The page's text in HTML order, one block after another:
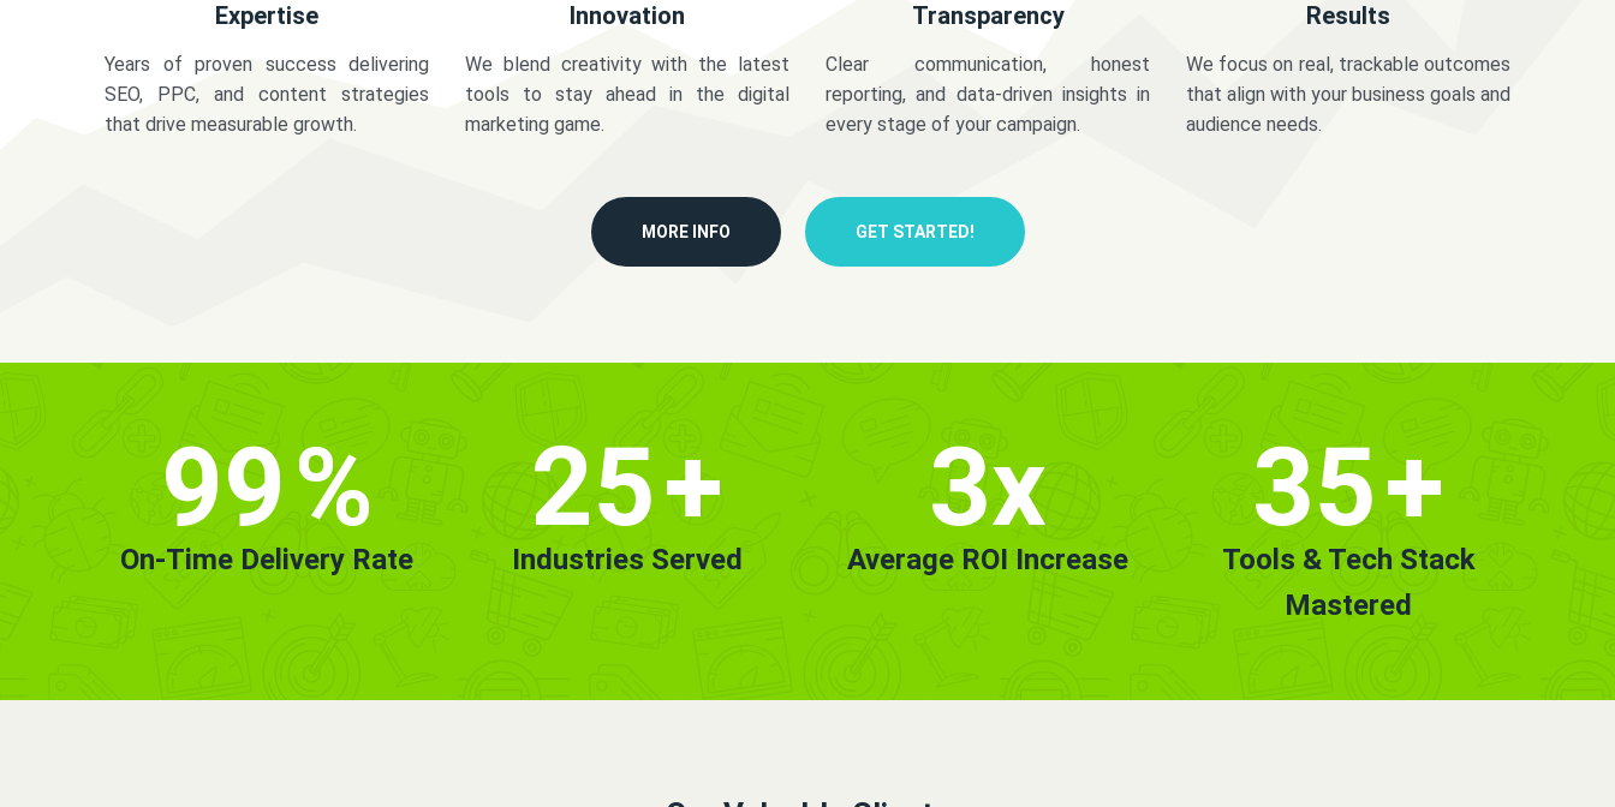
Expertise
Years of proven success delivering
SEO, PPC, and content strategies
that drive measurable growth.
Innovation
We blend creativity with the latest
tools to stay ahead in the digital
marketing game.
Transparency
Clear communication, honest
reporting, and data-driven insights in
every stage of your campaign.
Results
We focus on real, trackable outcomes
that align with your business goals and
audience needs.
MORE INFO GET STARTED!
99%
On-Time Delivery Rate
25+
Industries Served
3x
Average ROI Increase
35+
Tools & Tech Stack
Mastered